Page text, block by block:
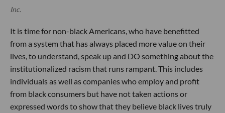
Inc.
It is time for non-black Americans, who have benefitted
from a system that has always placed more value on their
lives, to understand, speak up and DO something about the
institutionalized racism that runs rampant. This includes
individuals as well as companies who employ and profit
from black consumers but have not taken actions or
expressed words to show that they believe black lives truly